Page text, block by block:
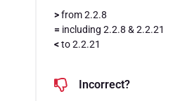
>from 2.2.8
= including 2.2.8 & 2.2.21
<to 2.2.21
Incorrect?